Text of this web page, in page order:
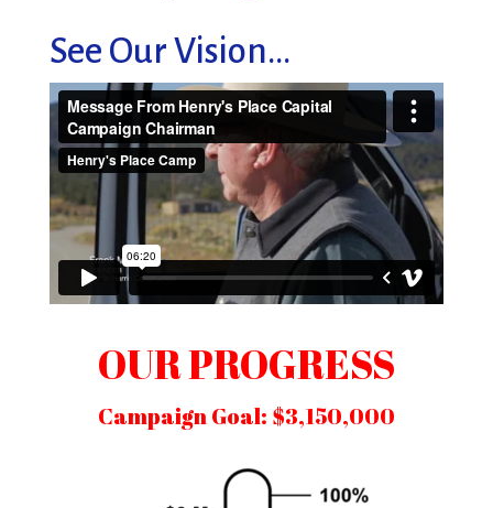
See Our Vision...
OUR PROGRESS
Campaign Goal: $3,150,000